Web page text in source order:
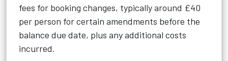
fees for booking changes, typically around £40
per person for certain amendments before the
balance due date, plus any additional costs
incurred.